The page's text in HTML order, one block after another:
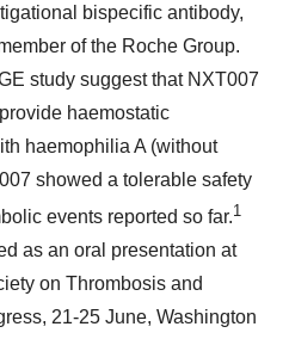
bispecific antibody,
of the Roche Group.
study suggest that NXT007
haemostatic
haemophilia A (without
showed a tolerable safety
events reported so far.1
as an oral presentation at
on Thrombosis and
21-25 June, Washington